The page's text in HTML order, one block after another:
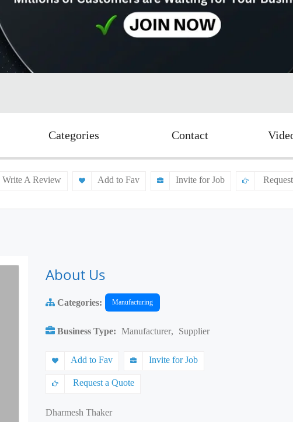
Categories Contact
Write A Review Add to Fav Invite for Job
About Us
Categories: Manufacturing
Business Type: Manufacturer, Supplier
Add to Fav Invite for Job
Request a Quote
Dharmesh Thaker